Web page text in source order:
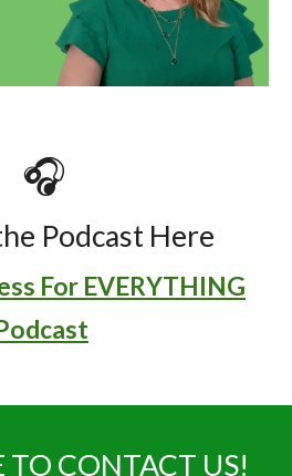
🎧
Podcast Here
For EVERYTHING
TO CONTACT US!